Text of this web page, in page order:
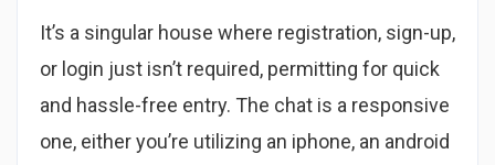
It’s a singular house where registration, sign-up,
or login just isn’t required, permitting for quick
and hassle-free entry. The chat is a responsive
one, either you’re utilizing an iphone, an android